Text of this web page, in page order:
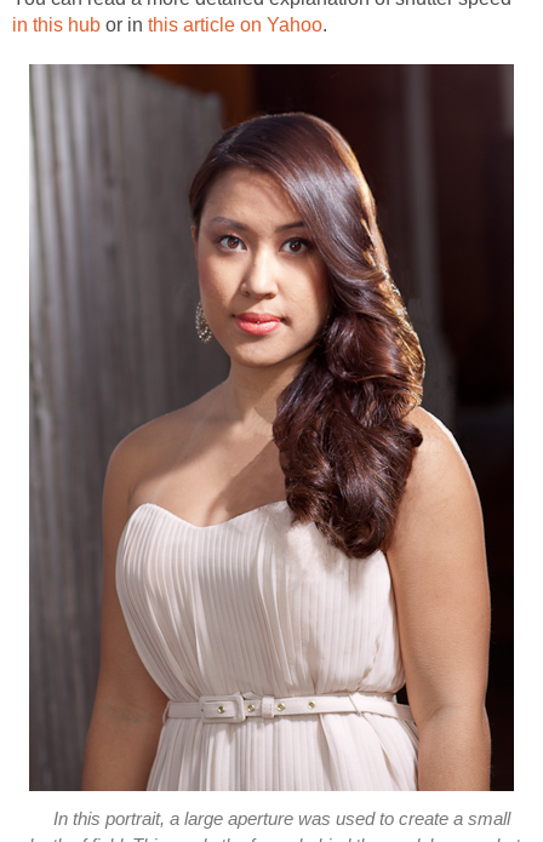
in this hub or in this article on Yahoo.
In this portrait, a large aperture was used to create a small